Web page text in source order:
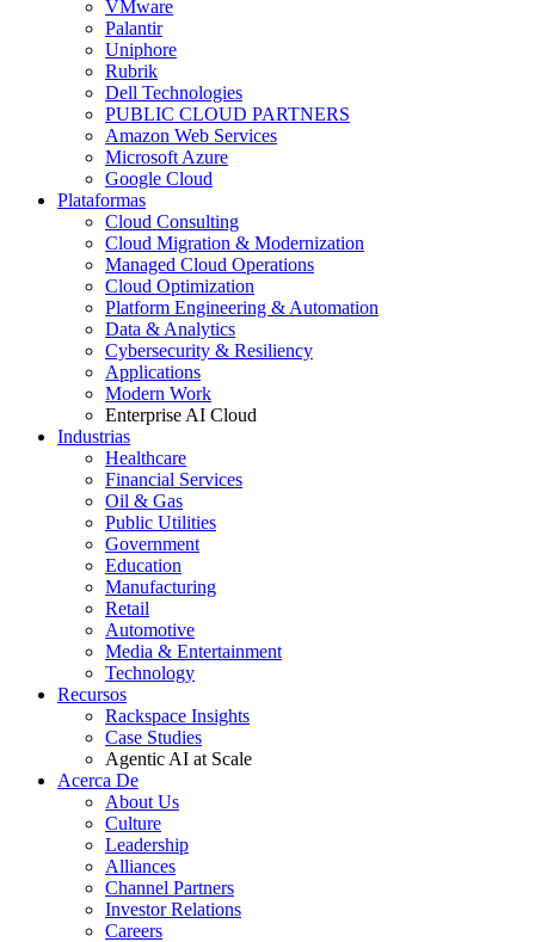
VMware
Palantir
Uniphore
Rubrik
Dell Technologies
PUBLIC CLOUD PARTNERS
Amazon Web Services
Microsoft Azure
Google Cloud
Plataformas
Cloud Consulting
Cloud Migration & Modernization
Managed Cloud Operations
Cloud Optimization
Platform Engineering & Automation
Data & Analytics
Cybersecurity & Resiliency
Applications
Modern Work
Enterprise AI Cloud
Industrias
Healthcare
Financial Services
Oil & Gas
Public Utilities
Government
Education
Manufacturing
Retail
Automotive
Media & Entertainment
Technology
Recursos
Rackspace Insights
Case Studies
Agentic AI at Scale
Acerca De
About Us
Culture
Leadership
Alliances
Channel Partners
Investor Relations
Careers